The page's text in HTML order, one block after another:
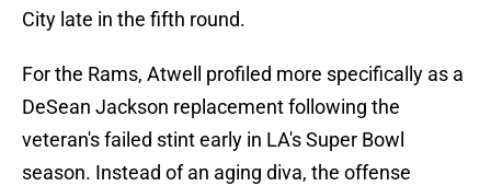
City late in the fifth round.
For the Rams, Atwell profiled more specifically as a
DeSean Jackson replacement following the
veteran's failed stint early in LA's Super Bowl
season. Instead of an aging diva, the offense